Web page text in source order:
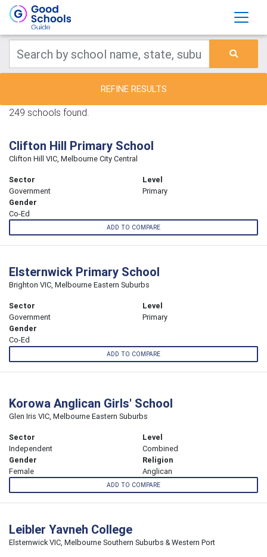
REFINE RESULTS
249 schools found.
Clifton Hill Primary School
Clifton Hill VIC, Melbourne City Central
Sector
Government
Level
Primary
Gender
Co-Ed
ADD TO COMPARE
Elsternwick Primary School
Brighton VIC, Melbourne Eastern Suburbs
Sector
Government
Level
Primary
Gender
Co-Ed
ADD TO COMPARE
Korowa Anglican Girls' School
Glen Iris VIC, Melbourne Eastern Suburbs
Sector
Independent
Level
Combined
Gender
Female
Religion
Anglican
ADD TO COMPARE
Leibler Yavneh College
Elsternwick VIC, Melbourne Southern Suburbs & Western Port